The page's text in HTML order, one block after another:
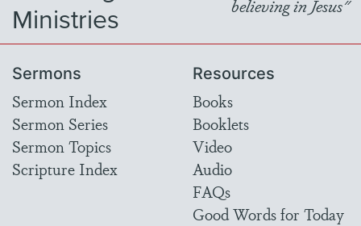
Ministries
believing in Jesus"
Sermons
Sermon Index
Sermon Series
Sermon Topics
Scripture Index
Resources
Books
Booklets
Video
Audio
FAQs
Good Words for Today